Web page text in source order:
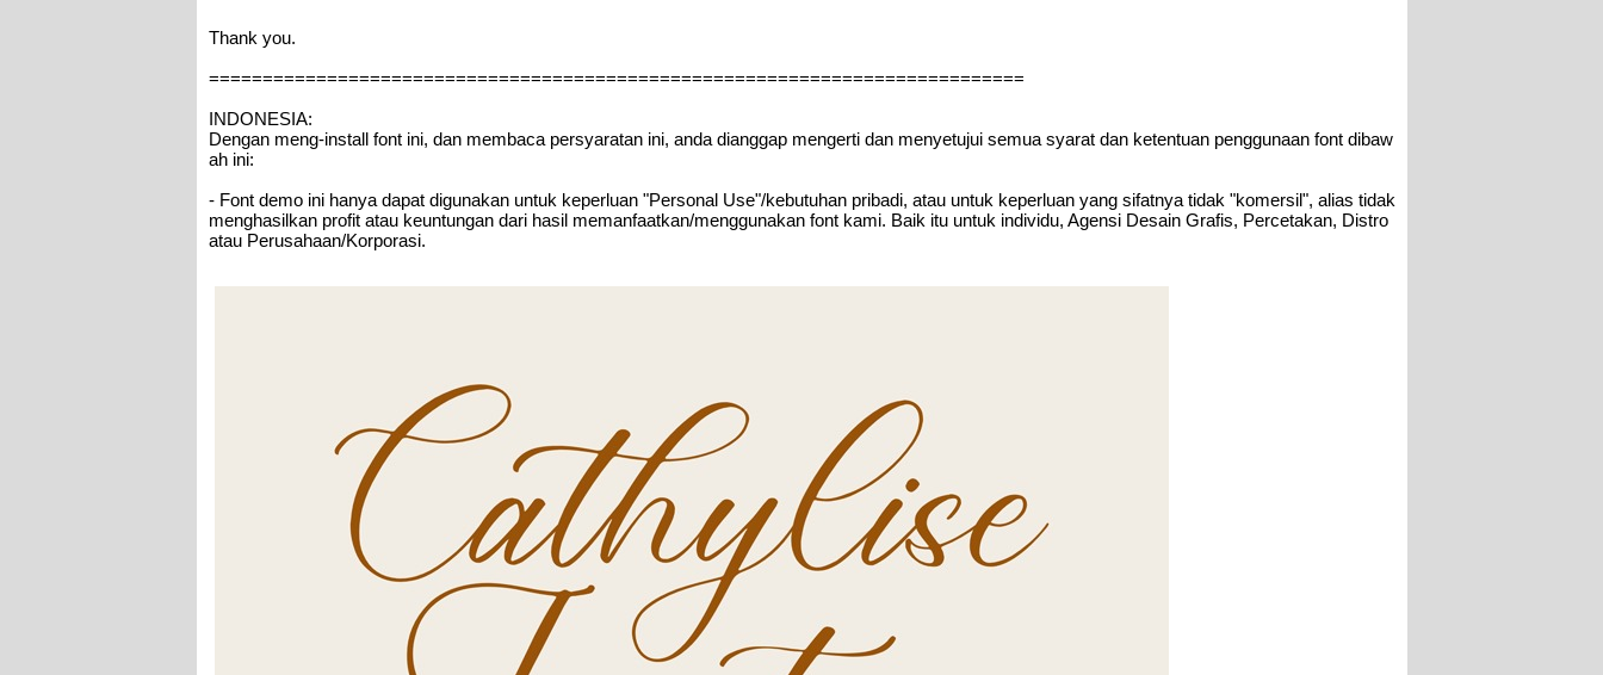
Thank you.
============================================================================
INDONESIA:
Dengan meng-install font ini, dan membaca persyaratan ini, anda dianggap mengerti dan menyetujui semua syarat dan ketentuan penggunaan font dibaw
ah ini:
- Font demo ini hanya dapat digunakan untuk keperluan "Personal Use"/kebutuhan pribadi, atau untuk keperluan yang sifatnya tidak "komersil", alias tidak
menghasilkan profit atau keuntungan dari hasil memanfaatkan/menggunakan font kami. Baik itu untuk individu, Agensi Desain Grafis, Percetakan, Distro
atau Perusahaan/Korporasi.